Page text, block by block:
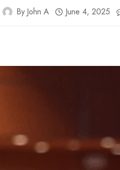
By John A June 4, 2025